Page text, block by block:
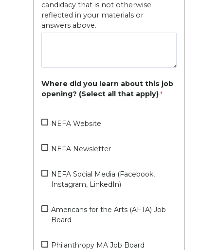
candidacy that is not otherwise
reflected in your materials or
answers above.
Where did you learn about this job
opening? (Select all that apply)
NEFA Website
NEFA Newsletter
NEFA Social Media (Facebook,
Instagram, LinkedIn)
Americans for the Arts (AFTA) Job
Board
Philanthropy MA Job Board